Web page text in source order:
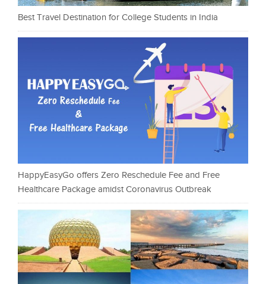
Best Travel Destination for College Students in India
HappyEasyGo offers Zero Reschedule Fee and Free
Healthcare Package amidst Coronavirus Outbreak